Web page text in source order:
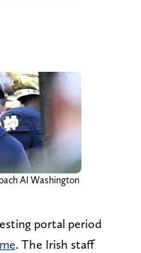
Al Washington
portal period
. The Irish staff